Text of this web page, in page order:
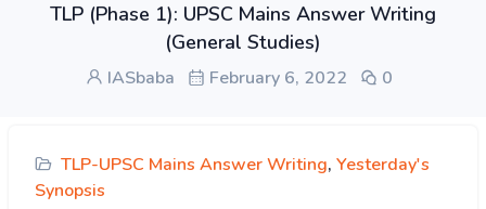
TLP (Phase 1): UPSC Mains Answer Writing
(General Studies)
IASbaba February 6, 2022 0
TLP-UPSC Mains Answer Writing, Yesterday's
Synopsis